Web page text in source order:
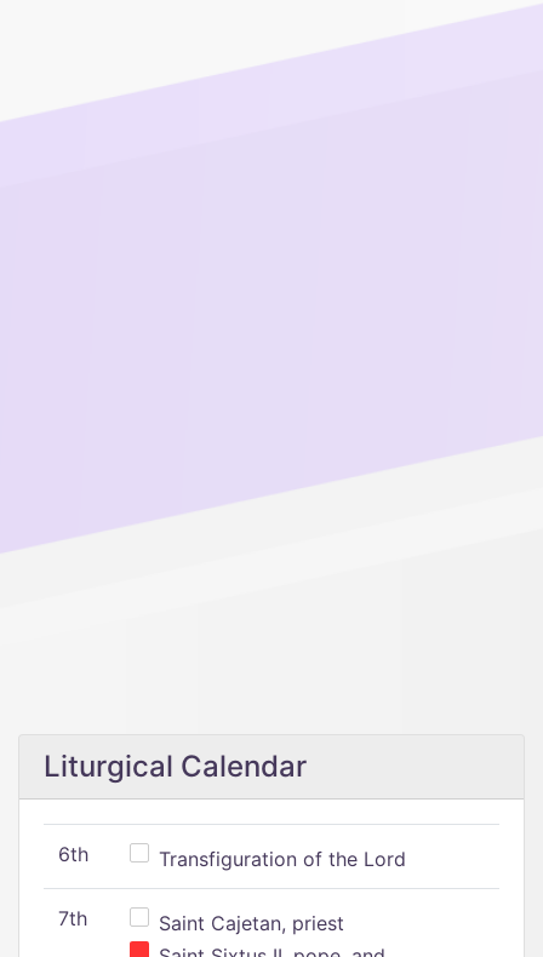
Liturgical Calendar
6th Transfiguration of the Lord
7th
Saint Cajetan, priest